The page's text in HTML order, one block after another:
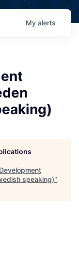
My alerts
speaking)"